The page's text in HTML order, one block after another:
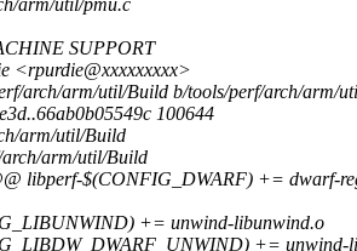
arm/util/pmu.c
SUPPORT
<rpurdie@xxxxxxxxx>
arch/arm/util/Build b/tools/perf/arch/arm/
100644
arm/util/Build
arm/util/Build
libperf-$(CONFIG_DWARF) += dwarf-
+= unwind-libunwind.o
+= unwind-